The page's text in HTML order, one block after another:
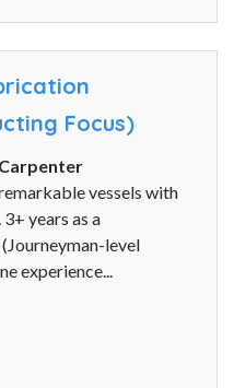
Focus)
Carpenter
vessels with
years as a
level
experience...